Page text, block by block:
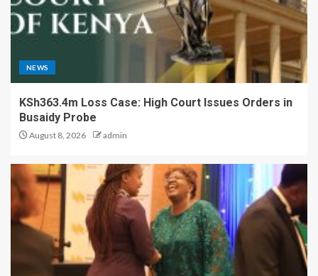
NEWS
KSh363.4m Loss Case: High Court Issues Orders in
Busaidy Probe
August 8, 2026 admin